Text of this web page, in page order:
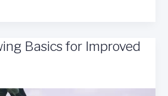
Basics for Improved